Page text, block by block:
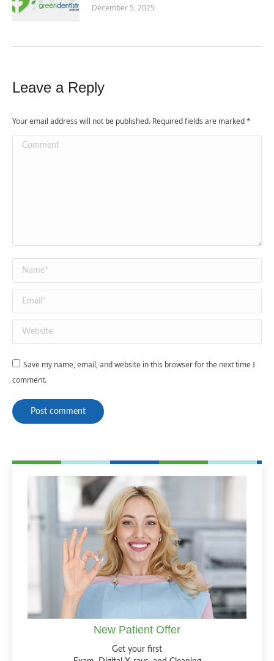
December 5, 2025
Leave a Reply
Your email address will not be published. Required fields are marked*
Comment
Name *
Email *
Website
Save my name, email, and website in this browser for the next time I
comment.
Post comment
New Patient Offer
Get your first